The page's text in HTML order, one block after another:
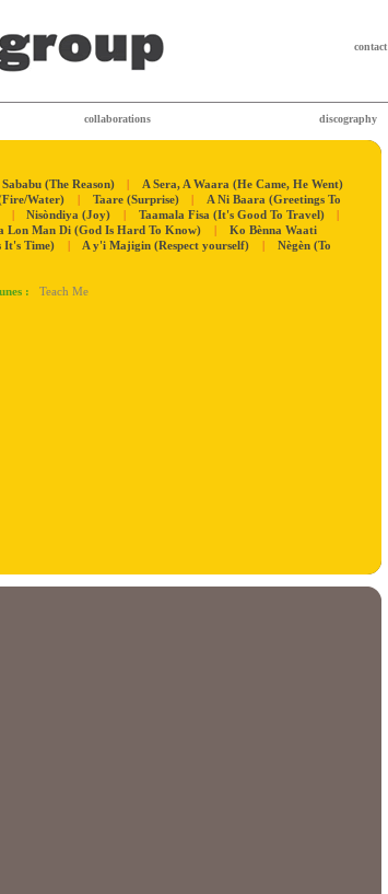
collaborations discography
contact
Sababu (The Reason) |
A Sera, A Waara (He Came, He Went)
Water) | Taare (Surprise) |
A Ni Baara (Greetings To
| Nisòndiya (Joy) | Taamala Fisa (It's Good To Travel)
|
Lon Man Di (God Is Hard To Know) |
Ko Bènna Waati
It's Time)
| A y'i Majigin (Respect yourself) |
Nègèn (To
: Teach Me